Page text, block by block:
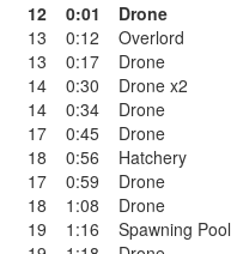
12 0:01
Drone
13
0:12
Overlord
13
0:17
Drone
14
0:30
Drone x2
14
0:34
Drone
17
0:45
Drone
18
0:56
Hatchery
17
0:59
Drone
18
1:08
Drone
19
1:16
Spawning Pool